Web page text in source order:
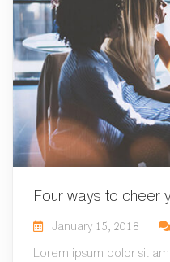
January 15, 2018
Lorem ipsum dolor sit